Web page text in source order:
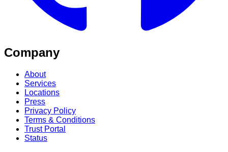
Company
About
Services
Locations
Press
Privacy Policy
Terms & Conditions
Trust Portal
Status